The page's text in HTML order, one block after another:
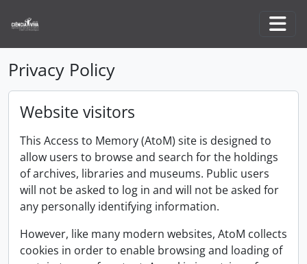
Privacy Policy
Website visitors
This Access to Memory (AtoM) site is designed to
allow users to browse and search for the holdings
of archives, libraries and museums. Public users
will not be asked to log in and will not be asked for
any personally identifying information.
However, like many modern websites, AtoM collects
cookies in order to enable browsing and loading of